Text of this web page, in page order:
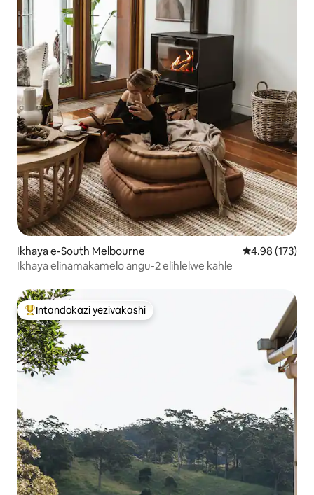
Ikhaya e-South Melbourne Isilinganiso
4.98 (173)
Ikhaya elinamakamelo angu-2 elihlelwe kahle
Intandokazi yezivakashi ephambili
Intandokazi yezivakashi